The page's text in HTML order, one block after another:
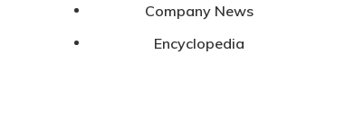
Company News
Encyclopedia